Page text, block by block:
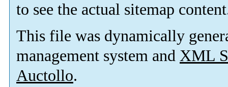
to see the actual sitemap
This file was dynamically
management system and XML
Auctollo.